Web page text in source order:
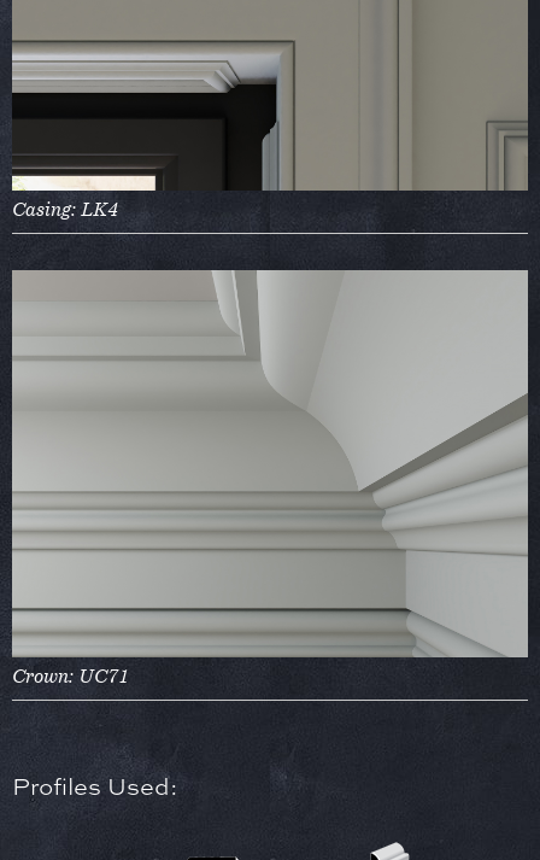
Casing: LK4
Crown: UC71
Profiles Used: